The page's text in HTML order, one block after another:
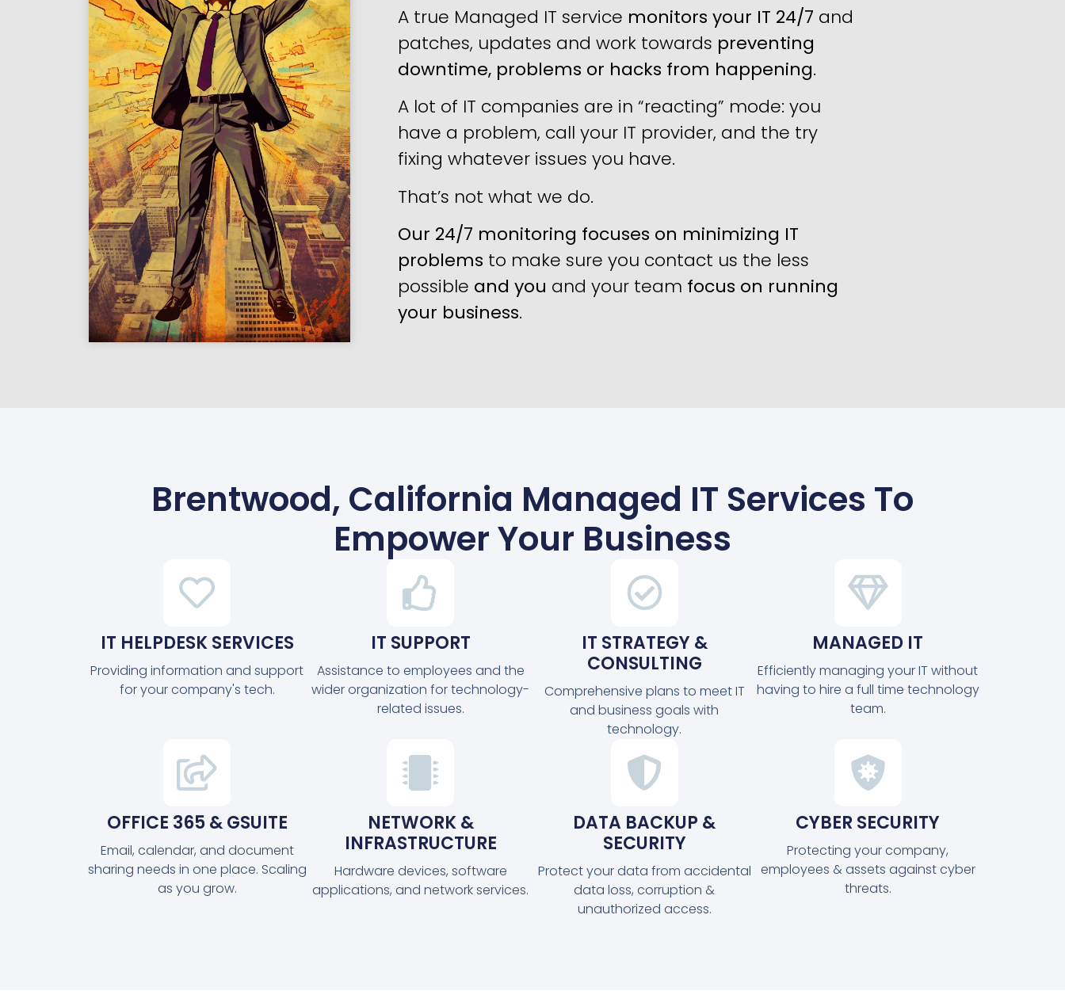
A true Managed IT service monitors your IT 24/7 and
patches, updates and work towards preventing
downtime, problems or hacks from happening.
A lot of IT companies are in “reacting” mode: you
have a problem, call your IT provider, and the try
fixing whatever issues you have.
That’s not what we do.
Our 24/7 monitoring focuses on minimizing IT
problems to make sure you contact us the less
possible and you and your team focus on running
your business.
Brentwood, California Managed IT Services To
Empower Your Business
IT HELPDESK SERVICES
Providing information and support
for your company's tech.
IT SUPPORT
Assistance to employees and the
wider organization for technology-
related issues.
IT STRATEGY &
CONSULTING
Comprehensive plans to meet IT
and business goals with
technology.
MANAGED IT
Efficiently managing your IT without
having to hire a full time technology
team.
OFFICE 365 & GSUITE
Email, calendar, and document
sharing needs in one place. Scaling
as you grow.
NETWORK &
INFRASTRUCTURE
Hardware devices, software
applications, and network services.
DATA BACKUP &
SECURITY
Protect your data from accidental
data loss, corruption &
unauthorized access.
CYBER SECURITY
Protecting your company,
employees & assets against cyber
threats.